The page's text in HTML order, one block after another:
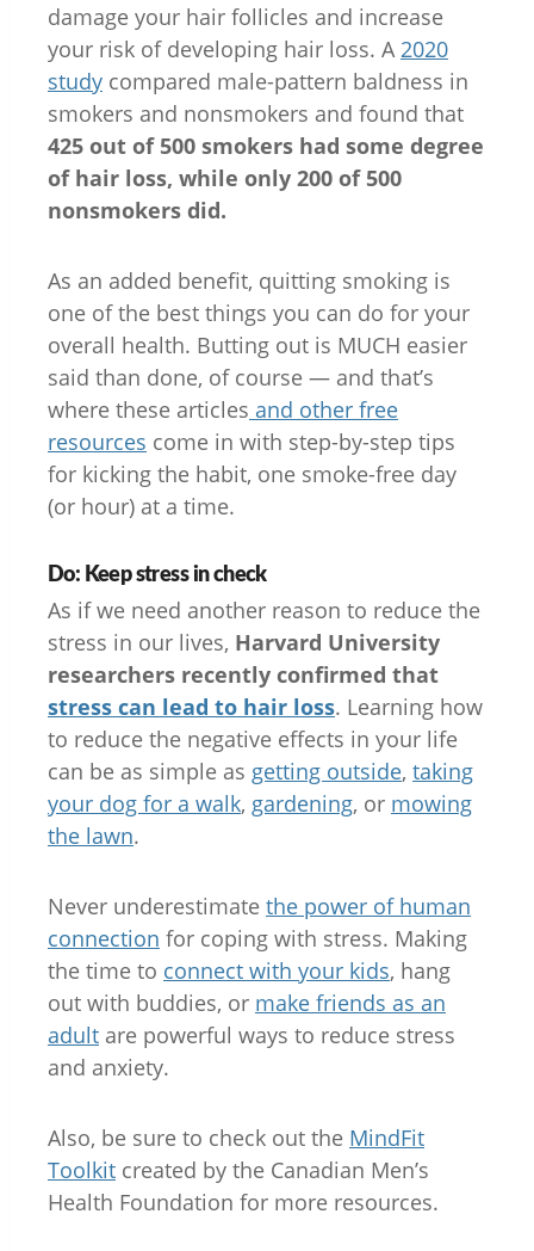
damage your hair follicles and increase
your risk of developing hair loss. A2020
study compared male-pattern baldness in
smokers and nonsmokers and found that
425 out of 500 smokers had some degree
of hair loss, while only 200 of 500
nonsmokers did.
As an added benefit, quitting smoking is
one of the best things you can do for your
overall health. Butting out is MUCH easier
said than done, of course — and that’s
where these articles and other free
resources come in with step-by-step tips
for kicking the habit, one smoke-free day
(or hour) at a time.
Do: Keep stress in check
As if we need another reason to reduce the
stress in our lives, Harvard University
researchers recently confirmed that
stress can lead to hair loss. Learning how
to reduce the negative effects in your life
can be as simple as getting outside, taking
your dog for a walk, gardening, or mowing
the lawn.
Never underestimate the power of human
connection for coping with stress. Making
the time to connect with your kids, hang
out with buddies, or make friends as an
adult are powerful ways to reduce stress
and anxiety.
Also, be sure to check out the MindFit
Toolkit created by the Canadian Men’s
Health Foundation for more resources.